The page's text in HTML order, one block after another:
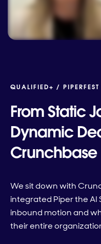
QUALIFIED+ /
From Static
Dynamic
Crunchbase
We sit down with
integrated Piper the AI
inbound motion and
their entire